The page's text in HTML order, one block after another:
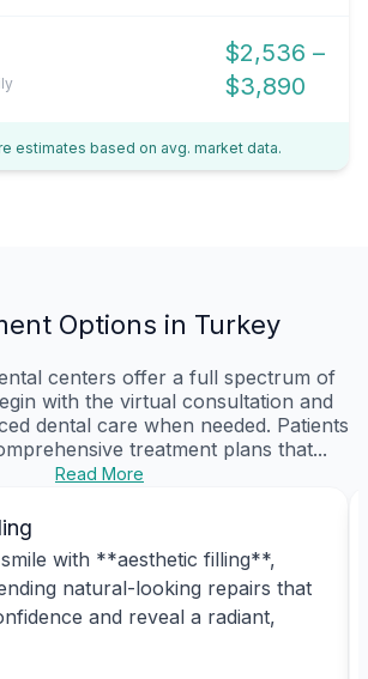
$2,536 –
$3,890
estimates based on avg. market data.
Options in Turkey
centers offer a full spectrum of
with the virtual consultation and
dental care when needed. Patients
treatment plans that...
Read More
with **aesthetic filling**,
natural-looking repairs that
and reveal a radiant,